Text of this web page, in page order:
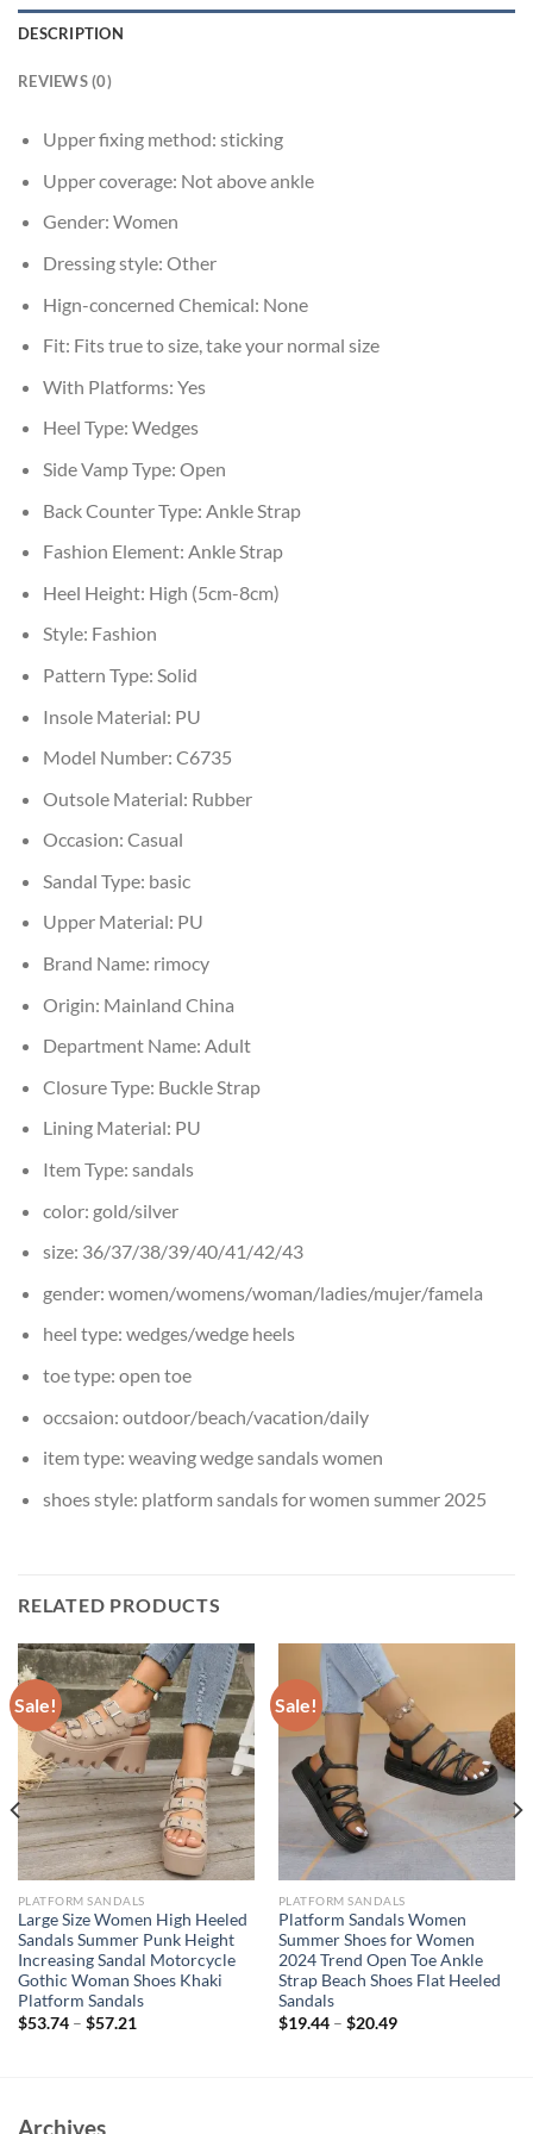
DESCRIPTION
REVIEWS (0)
Upper fixing method: sticking
Upper coverage: Not above ankle
Gender: Women
Dressing style: Other
Hign-concerned Chemical: None
Fit: Fits true to size, take your normal size
With Platforms: Yes
Heel Type: Wedges
Side Vamp Type: Open
Back Counter Type: Ankle Strap
Fashion Element: Ankle Strap
Heel Height: High (5cm-8cm)
Style: Fashion
Pattern Type: Solid
Insole Material: PU
Model Number: C6735
Outsole Material: Rubber
Occasion: Casual
Sandal Type: basic
Upper Material: PU
Brand Name: rimocy
Origin: Mainland China
Department Name: Adult
Closure Type: Buckle Strap
Lining Material: PU
Item Type: sandals
color: gold/silver
size: 36/37/38/39/40/41/42/43
gender: women/womens/woman/ladies/mujer/famela
heel type: wedges/wedge heels
toe type: open toe
occsaion: outdoor/beach/vacation/daily
item type: weaving wedge sandals women
shoes style: platform sandals for women summer 2025
RELATED PRODUCTS
Sale!
PLATFORM SANDALS
Large Size Women High Heeled
Sandals Summer Punk Height
Increasing Sandal Motorcycle
Gothic Woman Shoes Khaki
Platform Sandals
$53.74– $57.21
Sale!
PLATFORM SANDALS
Platform Sandals Women
Summer Shoes for Women
2024 Trend Open Toe Ankle
Strap Beach Shoes Flat Heeled
Sandals
$19.44– $20.49
Archives